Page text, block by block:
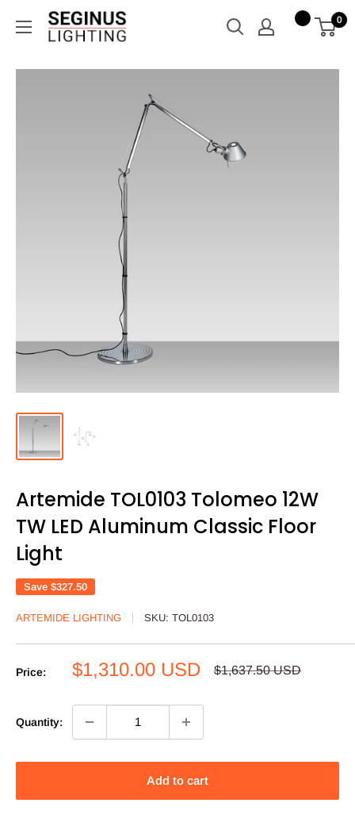
Seginus
Lighting
0
Artemide TOL0103 Tolomeo 12W
TW LED Aluminum Classic Floor
Light
Save $327.50
ARTEMIDE LIGHTING SKU: TOL0103
Price:
Sale
$1,310.00 USD
Regular
$1,637.50 USD
Quantity:
Add to cart